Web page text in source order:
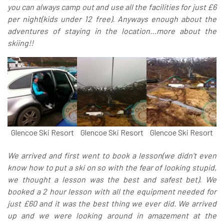
you can always camp out and use all the facilities for just £6
per night(kids under 12 free). Anyways enough about the
adventures of staying in the location…more about the
skiing!!
Glencoe Ski Resort Glencoe Ski Resort Glencoe Ski Resort
We arrived and first went to book a lesson(we didn’t even
know how to put a ski on so with the fear of looking stupid,
we thought a lesson was the best and safest bet). We
booked a 2 hour lesson with all the equipment needed for
just £60 and it was the best thing we ever did. We arrived
up and we were looking around in amazement at the